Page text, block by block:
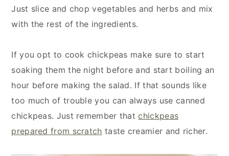
Just slice and chop vegetables and herbs and mix
with the rest of the ingredients.
If you opt to cook chickpeas make sure to start
soaking them the night before and start boiling an
hour before making the salad. If that sounds like
too much of trouble you can always use canned
chickpeas. Just remember thatchickpeas
prepared from scratch taste creamier and richer.